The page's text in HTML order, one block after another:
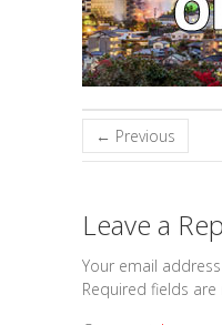
← Previous
Leave a
Your email
Required fields